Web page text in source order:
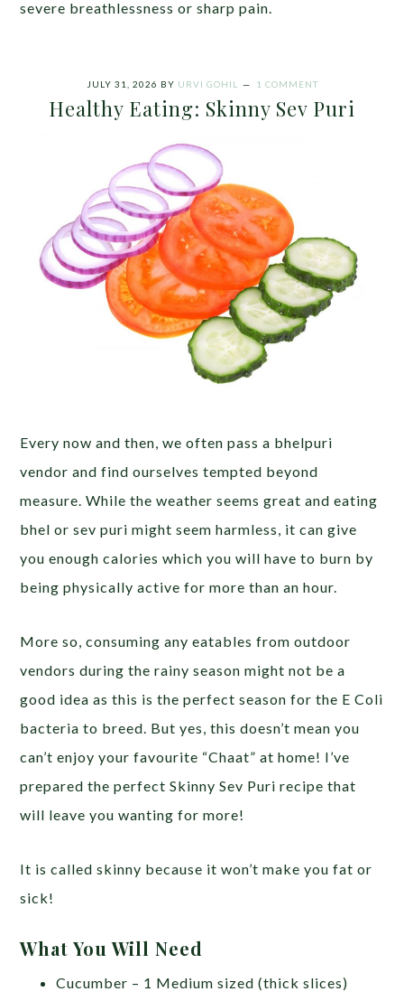
severe breathlessness or sharp pain.
JULY 31, 2026 BY URVI GOHIL 1 COMMENT
Healthy Eating: Skinny Sev Puri
Every now and then, we often pass a bhelpuri
vendor and find ourselves tempted beyond
measure. While the weather seems great and eating
bhel or sev puri might seem harmless, it can give
you enough calories which you will have to burn by
being physically active for more than an hour.
More so, consuming any eatables from outdoor
vendors during the rainy season might not be a
good idea as this is the perfect season for the E Coli
bacteria to breed. But yes, this doesn’t mean you
can’t enjoy your favourite “Chaat” at home! I’ve
prepared the perfect Skinny Sev Puri recipe that
will leave you wanting for more!
It is called skinny because it won’t make you fat or
sick!
What You Will Need
Cucumber – 1 Medium sized (thick slices)